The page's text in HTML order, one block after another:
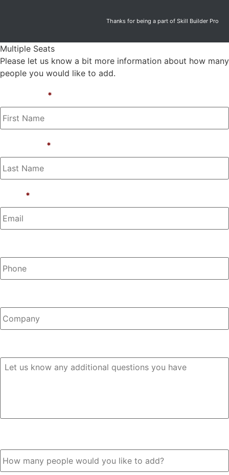
Thanks for being a part of Skill Builder Pro
Multiple Seats
Please let us know a bit more information about how many
people you would like to add.
*
*
*